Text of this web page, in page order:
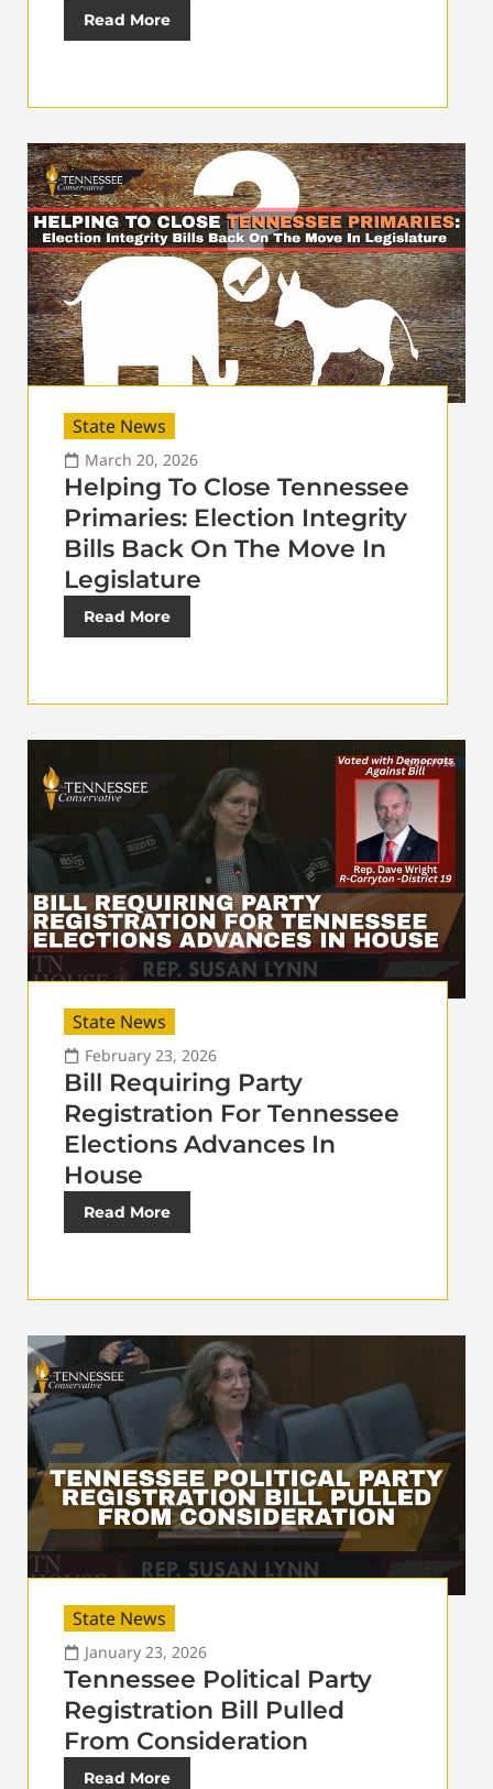
Read More
State News
March 20, 2026
Helping To Close Tennessee
Primaries: Election Integrity
Bills Back On The Move In
Legislature
Read More
State News
February 23, 2026
Bill Requiring Party
Registration For Tennessee
Elections Advances In
House
Read More
State News
January 23, 2026
Tennessee Political Party
Registration Bill Pulled
From Consideration
Read More